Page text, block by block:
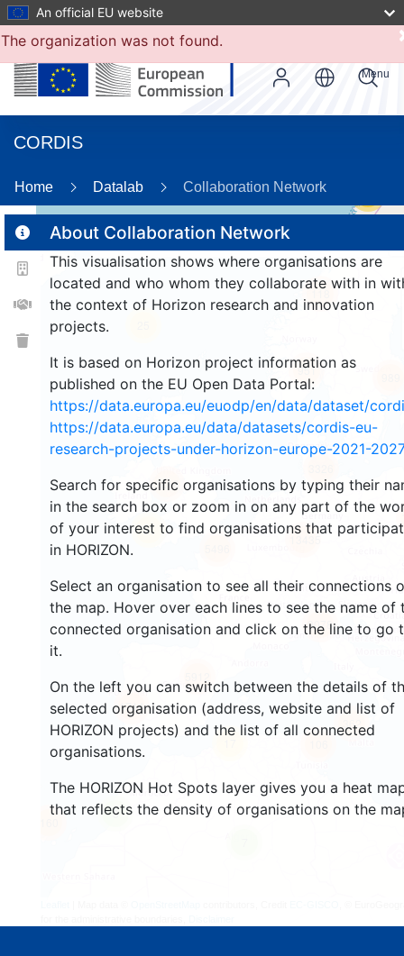
An official EU website
CORDIS
Menu
Home Datalab Collaboration Network
About Collaboration Network
This visualisation shows where organisations are
located and who whom they collaborate with in
the context of Horizon research and innovation
projects.
It is based on Horizon project information as
published on the EU Open Data Portal:
https://data.europa.eu/euodp/en/data/dataset/
https://data.europa.eu/data/datasets/cordis-eu-
research-projects-under-horizon-europe-2021-2027
Search for specific organisations by typing their
in the search box or zoom in on any part of the
of your interest to find organisations that
in HORIZON.
Select an organisation to see all their connections
the map. Hover over each lines to see the name of
connected organisation and click on the line to go
it.
On the left you can switch between the details of
selected organisation (address, website and list of
HORIZON projects) and the list of all connected
organisations.
The HORIZON Hot Spots layer gives you a heat
that reflects the density of organisations on the
3
362
51
1714
118
951
2218
9078
13435
The organization was not found.